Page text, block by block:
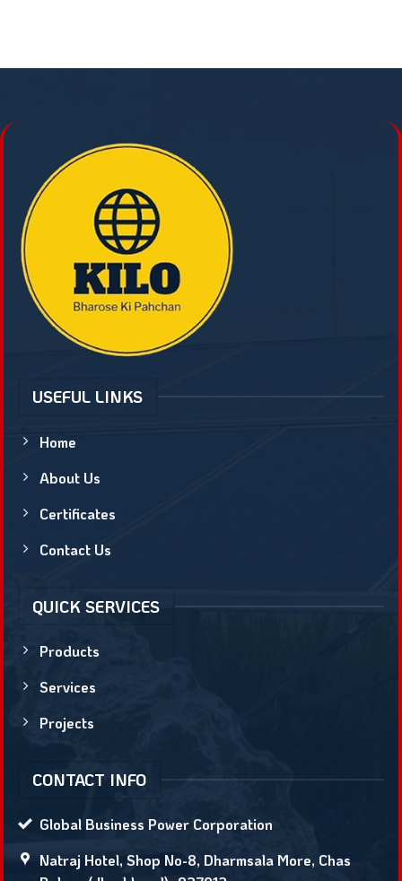
USEFUL LINKS
Home
About Us
Certificates
Contact Us
QUICK SERVICES
Products
Services
Projects
CONTACT INFO
Global Business Power Corporation
Natraj Hotel, Shop No-8, Dharmsala More, Chas